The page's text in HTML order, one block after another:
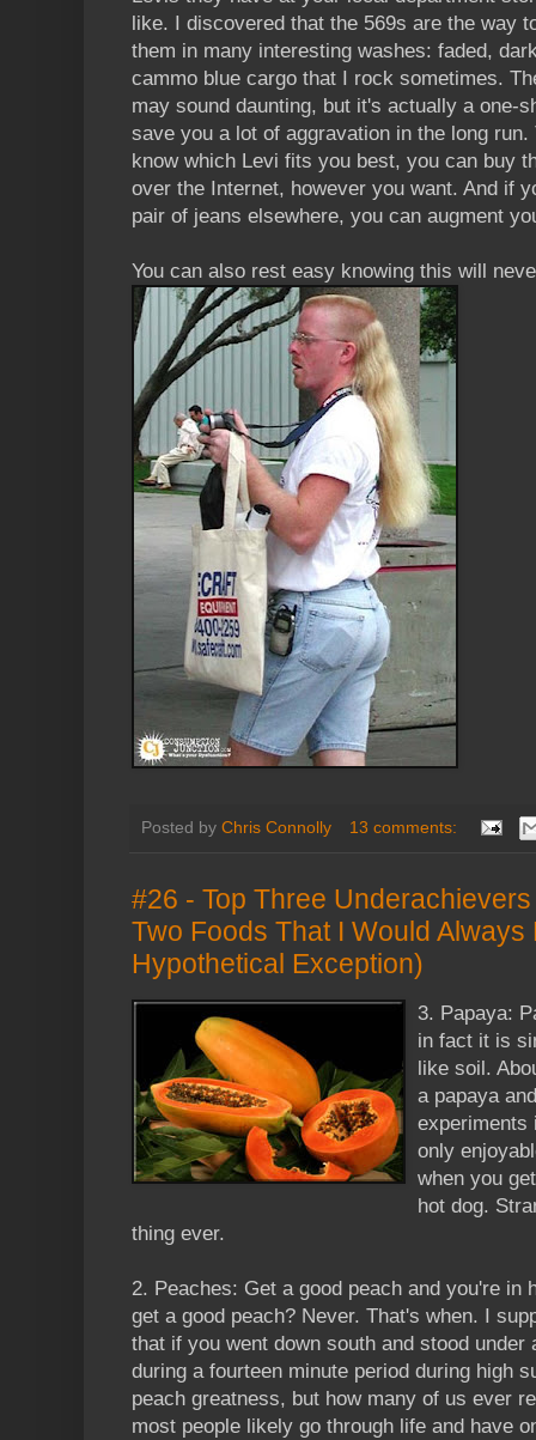
like. I discovered that the 569s are the way
them in many interesting washes: faded,
cammo blue cargo that I rock sometimes.
may sound daunting, but it's actually a one-
save you a lot of aggravation in the long
know which Levi fits you best, you can buy
over the Internet, however you want. And if
pair of jeans elsewhere, you can augment
You can also rest easy knowing this will
Posted by Chris Connolly 13 comments:
#26 - Top Three
Two Foods That I Would Always
Hypothetical Exception)
3. Papaya:
in fact it is
like soil.
a papaya
experiments
only
when you
hot dog.
thing ever.
2. Peaches: Get a good peach and you're in
get a good peach? Never. That's when. I
that if you went down south and stood under
during a fourteen minute period during high
peach greatness, but how many of us ever
most people likely go through life and have